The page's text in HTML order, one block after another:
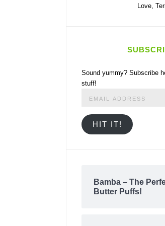
Love,
Sound yummy? Subscribe
stuff!
HIT IT!
Bamba – The
Butter Puffs!